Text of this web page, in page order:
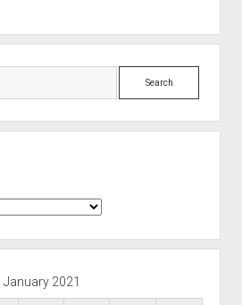
Search
January 2021